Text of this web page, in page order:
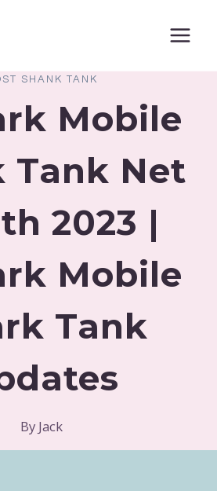
SHANK TANK
Mobile
Tank Net
2023 |
Mobile
Tank
By Jack